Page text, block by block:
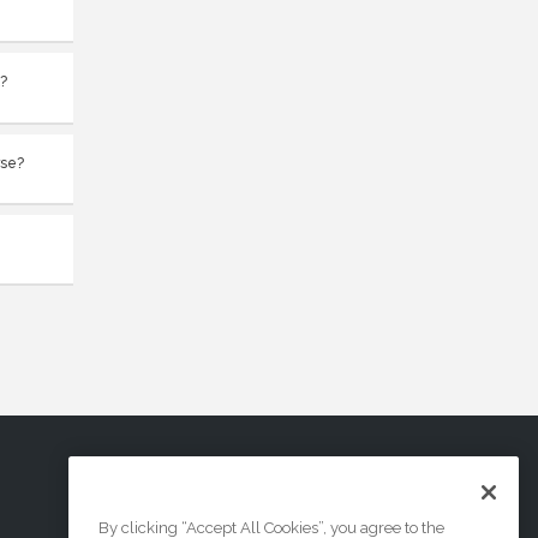
By clicking “Accept All Cookies”, you agree to the